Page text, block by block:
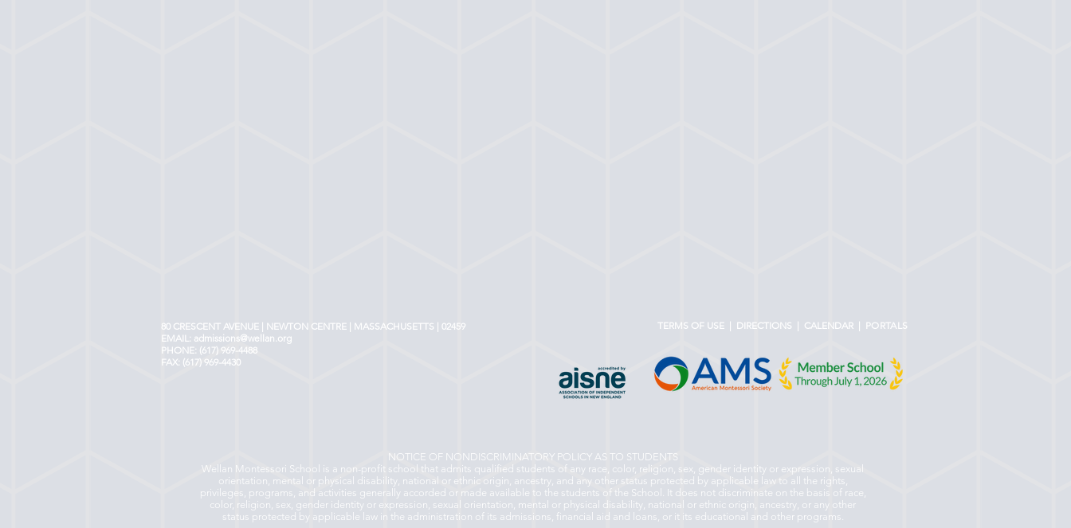
80 CRESCENT AVENUE | NEWTON CENTRE | MASSACHUSETTS | 02459
EMAIL: admissions@wellan.org
PHONE: (617) 969-4488
FAX: (617) 969-4430
TERMS OF USE DIRECTIONS CALENDAR | PORTALS
NOTICE OF NONDISCRIMINATORY POLICY AS TO STUDENTS
Wellan Montessori School is a non-profit school that admits qualified students of any race, color, religion, sex, gender identity or expression, sexual
orientation, mental or physical disability, national or ethnic origin, ancestry, and any other status protected by applicable law to all the rights,
privileges, programs, and activities generally accorded or made available to the students of the School. It does not discriminate on the basis of race,
color, religion, sex, gender identity or expression, sexual orientation, mental or physical disability, national or ethnic origin, ancestry, or any other
status protected by applicable law in the administration of its admissions, financial aid and loans, or it its educational and other programs.